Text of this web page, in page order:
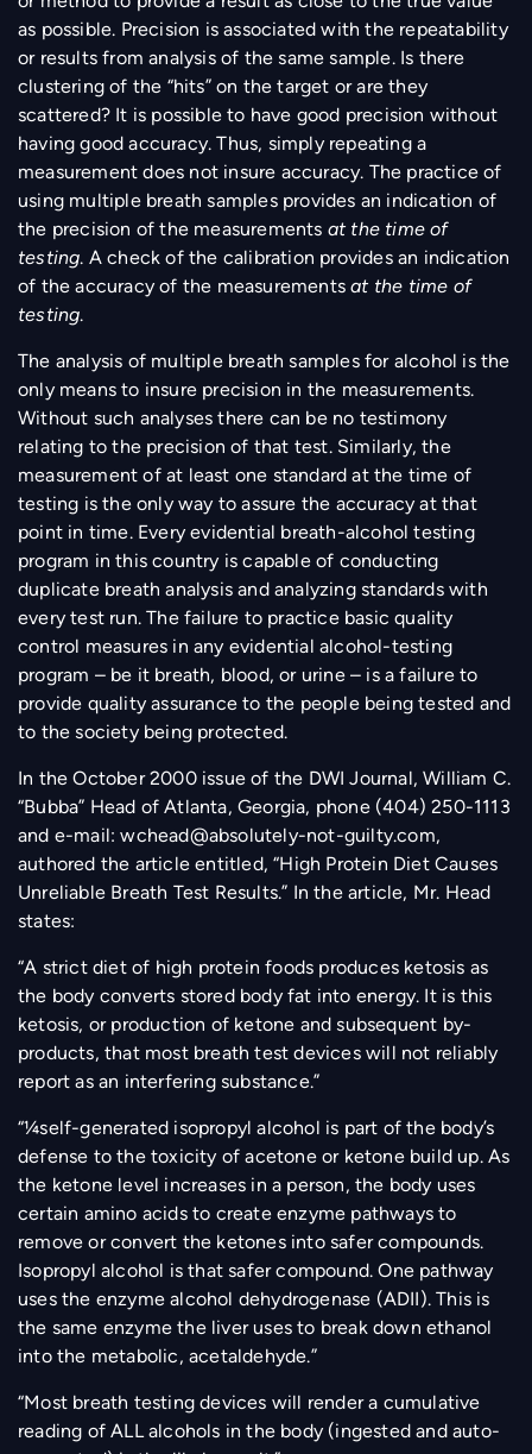
as possible. Precision is associated with the repeatability
or results from analysis of the same sample. Is there
clustering of the “hits” on the target or are they
scattered? It is possible to have good precision without
having good accuracy. Thus, simply repeating a
measurement does not insure accuracy. The practice of
using multiple breath samples provides an indication of
the precision of the measurements at the time of
testing. A check of the calibration provides an indication
of the accuracy of the measurementsat the time of
testing.
The analysis of multiple breath samples for alcohol is the
only means to insure precision in the measurements.
Without such analyses there can be no testimony
relating to the precision of that test. Similarly, the
measurement of at least one standard at the time of
testing is the only way to assure the accuracy at that
point in time. Every evidential breath-alcohol testing
program in this country is capable of conducting
duplicate breath analysis and analyzing standards with
every test run. The failure to practice basic quality
control measures in any evidential alcohol-testing
program – be it breath, blood, or urine – is a failure to
provide quality assurance to the people being tested and
to the society being protected.
In the October 2000 issue of the DWI Journal, William C.
“Bubba” Head of Atlanta, Georgia, phone (404) 250-1113
and e-mail:wchead@absolutely-not-guilty.com,
authored the article entitled, “High Protein Diet Causes
Unreliable Breath Test Results.” In the article, Mr. Head
states:
“A strict diet of high protein foods produces ketosis as
the body converts stored body fat into energy. It is this
ketosis, or production of ketone and subsequent by-
products, that most breath test devices will not reliably
report as an interfering substance.”
“¼self-generated isopropyl alcohol is part of the body’s
defense to the toxicity of acetone or ketone build up. As
the ketone level increases in a person, the body uses
certain amino acids to create enzyme pathways to
remove or convert the ketones into safer compounds.
Isopropyl alcohol is that safer compound. One pathway
uses the enzyme alcohol dehydrogenase (ADII). This is
the same enzyme the liver uses to break down ethanol
into the metabolic, acetaldehyde.”
“Most breath testing devices will render a cumulative
reading of ALL alcohols in the body (ingested and auto-